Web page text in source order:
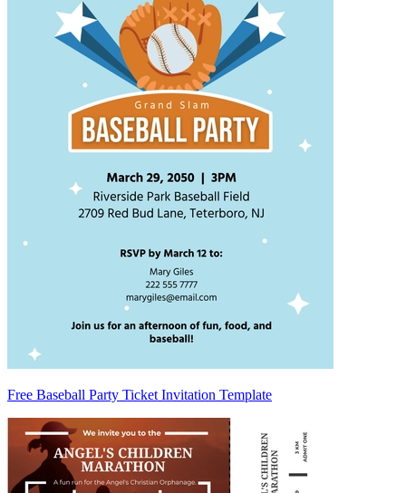
Free Baseball Party Ticket Invitation Template